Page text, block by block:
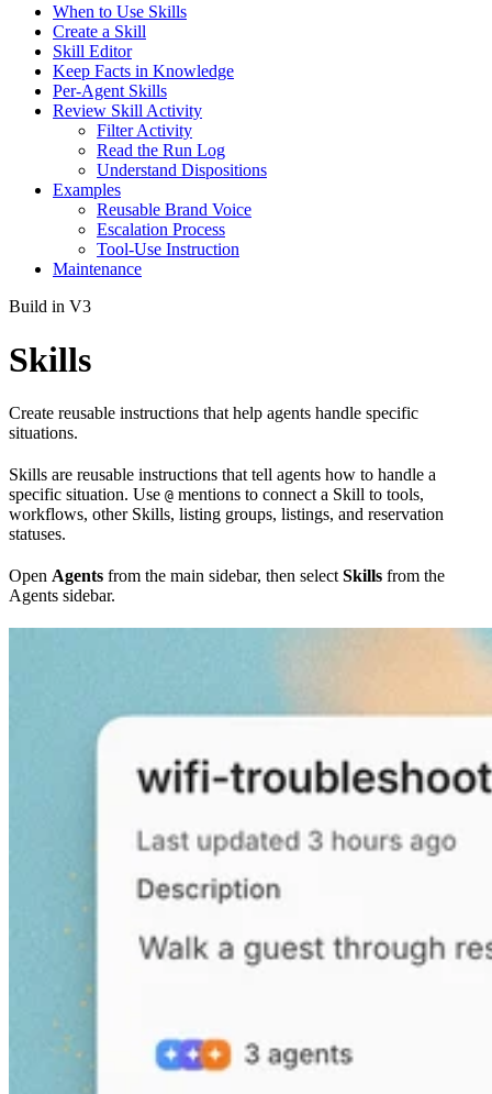
When to Use Skills
Create a Skill
Skill Editor
Keep Facts in Knowledge
Per-Agent Skills
Review Skill Activity
Filter Activity
Read the Run Log
Understand Dispositions
Examples
Reusable Brand Voice
Escalation Process
Tool-Use Instruction
Maintenance
Build in V3
Skills
Create reusable instructions that help agents handle specific
situations.
Skills are reusable instructions that tell agents how to handle a
specific situation. Use @ mentions to connect a Skill to tools,
workflows, other Skills, listing groups, listings, and reservation
statuses.
Open Agents from the main sidebar, then selectSkills from the
Agents sidebar.